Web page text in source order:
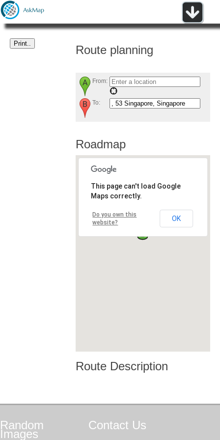
Route planning
From:
To:
Roadmap
This page can't load Google
Maps correctly.
Do you own this
website?
OK
Route Description
Random
Images
Contact Us